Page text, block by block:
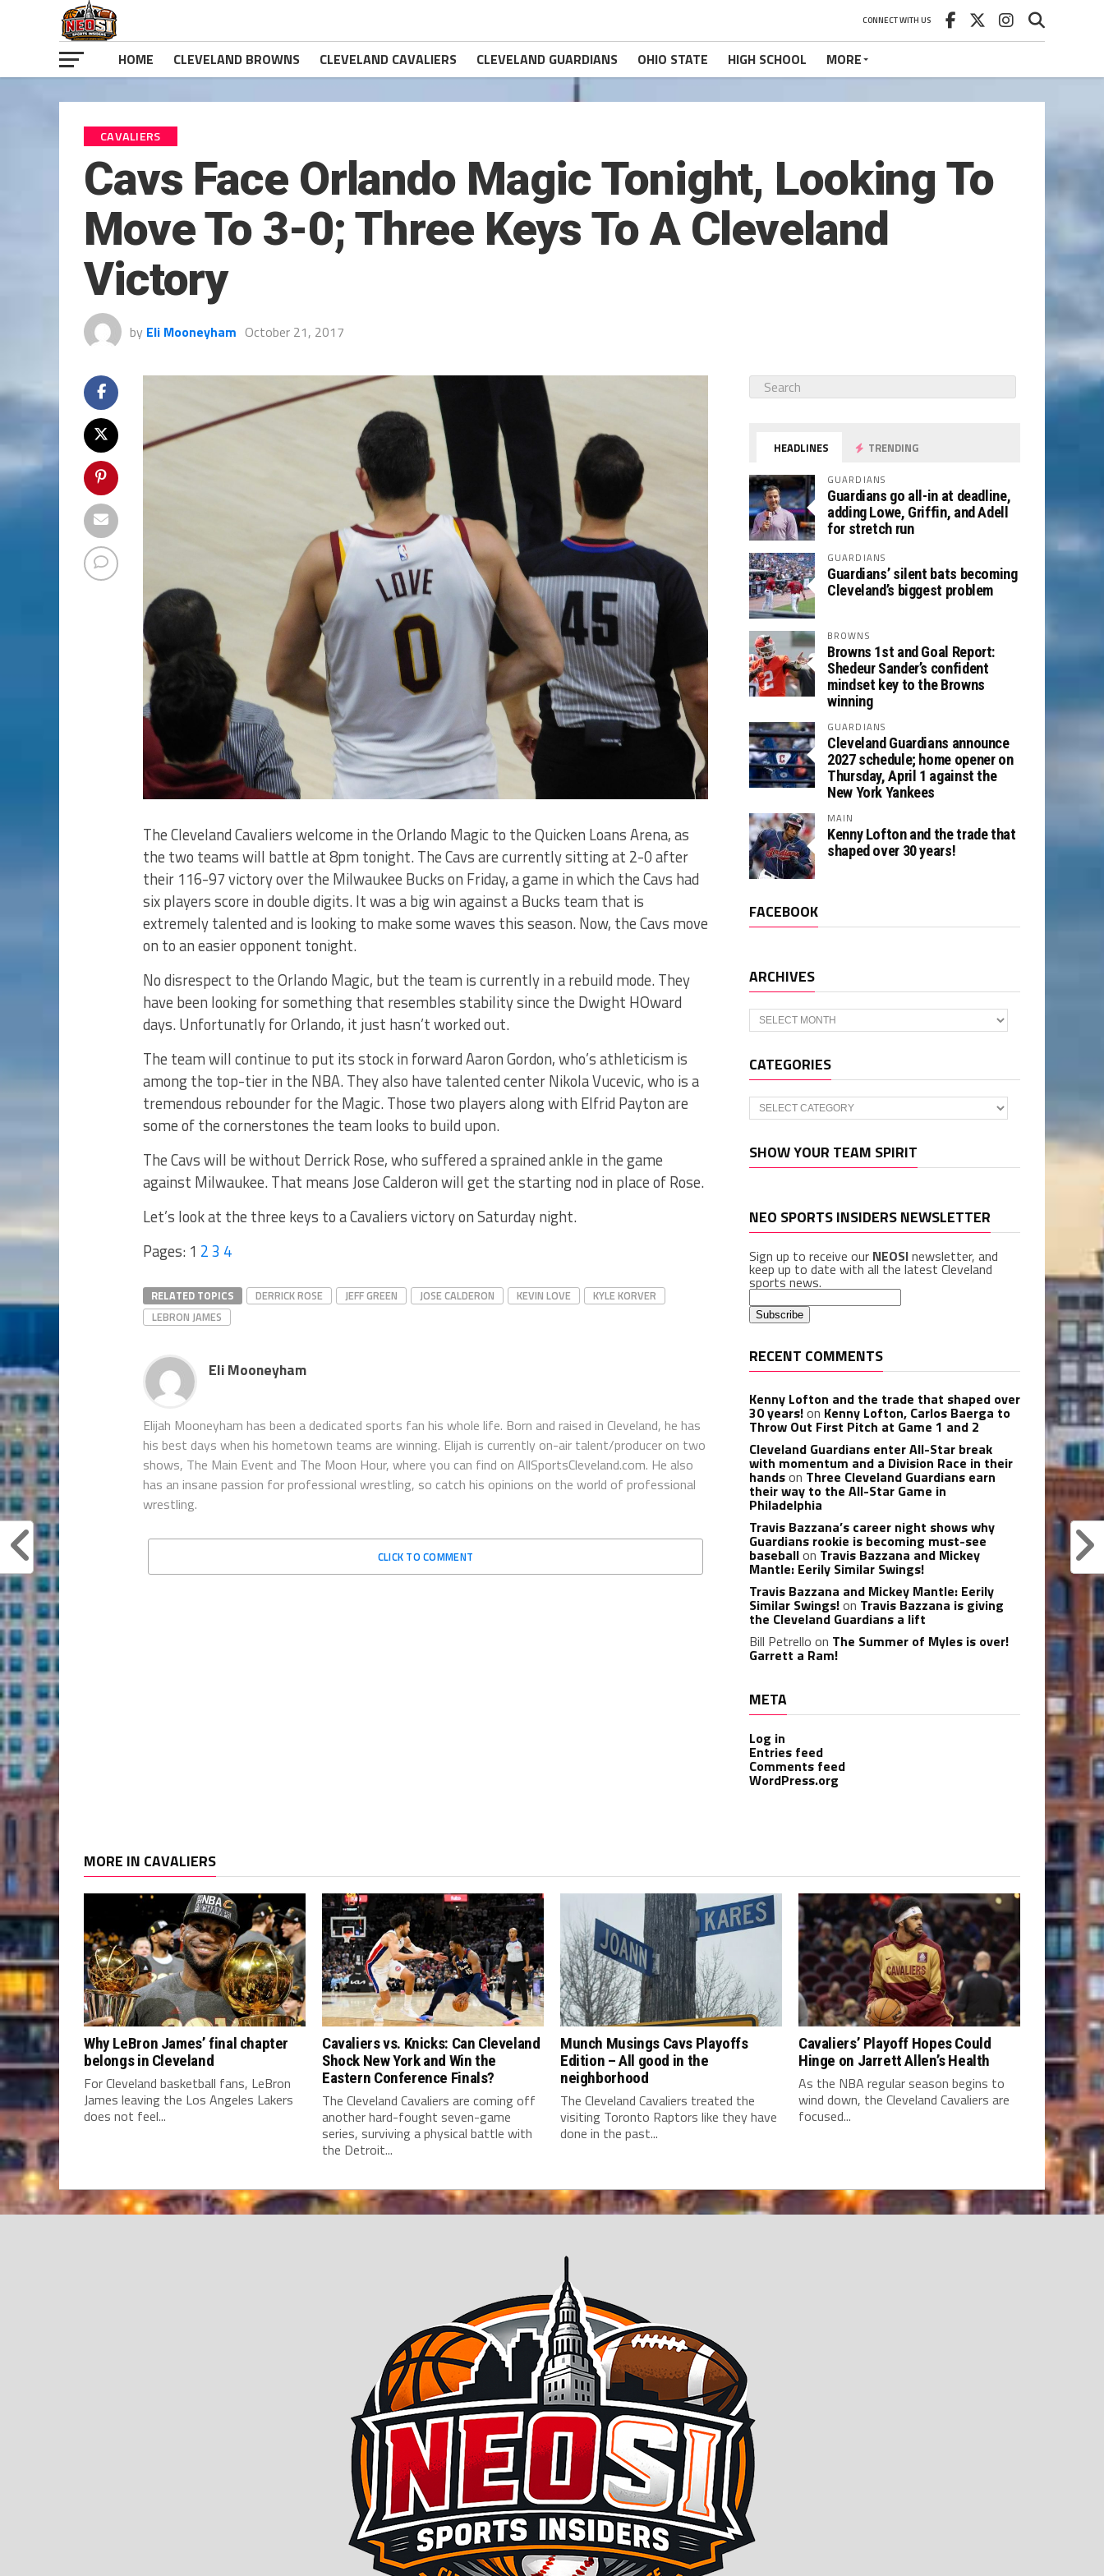
CONNECT WITH US
HOME CLEVELAND BROWNS CLEVELAND CAVALIERS CLEVELAND GUARDIANS OHIO STATE HIGH SCHOOL MORE
CAVALIERS
Cavs Face Orlando Magic Tonight, Looking To
Move To 3-0; Three Keys To A Cleveland
Victory
by Eli Mooneyham October 21, 2017
The Cleveland Cavaliers welcome in the Orlando Magic to the Quicken Loans Arena, as
the two teams will battle at 8pm tonight. The Cavs are currently sitting at 2-0 after
their 116-97 victory over the Milwaukee Bucks on Friday, a game in which the Cavs had
six players score in double digits. It was a big win against a Bucks team that is
extremely talented and is looking to make some waves this season. Now, the Cavs move
on to an easier opponent tonight.
No disrespect to the Orlando Magic, but the team is currently in a rebuild mode. They
have been looking for something that resembles stability since the Dwight HOward
days. Unfortunatly for Orlando, it just hasn’t worked out.
The team will continue to put its stock in forward Aaron Gordon, who’s athleticism is
among the top-tier in the NBA. They also have talented center Nikola Vucevic, who is a
tremendous rebounder for the Magic. Those two players along with Elfrid Payton are
some of the cornerstones the team looks to build upon.
The Cavs will be without Derrick Rose, who suffered a sprained ankle in the game
against Milwaukee. That means Jose Calderon will get the starting nod in place of Rose.
Let’s look at the three keys to a Cavaliers victory on Saturday night.
Pages: 1 23 4
RELATED TOPICS DERRICK ROSE JEFF GREEN JOSE CALDERON KEVIN LOVE
KYLE KORVER
LEBRON JAMES
Eli Mooneyham
Elijah Mooneyham has been a dedicated sports fan his whole life. Born and raised in Cleveland, he has
his best days when his hometown teams are winning. Elijah is currently on-air talent/producer on two
shows, The Main Event and The Moon Hour, where you can find on AllSportsCleveland.com. He also
has an insane passion for professional wrestling, so catch his opinions on the world of professional
wrestling.
CLICK TO COMMENT
HEADLINES TRENDING
GUARDIANS
Guardians go all-in at deadline,
adding Lowe, Griffin, and Adell
for stretch run
GUARDIANS
Guardians’ silent bats becoming
Cleveland’s biggest problem
BROWNS
Browns 1st and Goal Report:
Shedeur Sander’s confident
mindset key to the Browns
winning
GUARDIANS
Cleveland Guardians announce
2027 schedule; home opener on
Thursday, April 1 against the
New York Yankees
MAIN
Kenny Lofton and the trade that
shaped over 30 years!
FACEBOOK
ARCHIVES
Archives
CATEGORIES
Categories
SHOW YOUR TEAM SPIRIT
NEO SPORTS INSIDERS NEWSLETTER
Sign up to receive our NEOSInewsletter, and
keep up to date with all the latest Cleveland
sports news.
RECENT COMMENTS
Kenny Lofton and the trade that shaped over
30 years!on Kenny Lofton, Carlos Baerga to
Throw Out First Pitch at Game 1 and 2
Cleveland Guardians enter All-Star break
with momentum and a Division Race in their
handson Three Cleveland Guardians earn
their way to the All-Star Game in
Philadelphia
Travis Bazzana’s career night shows why
Guardians rookie is becoming must-see
baseballon Travis Bazzana and Mickey
Mantle: Eerily Similar Swings!
Travis Bazzana and Mickey Mantle: Eerily
Similar Swings!on Travis Bazzana is giving
the Cleveland Guardians a lift
Bill Petrello on The Summer of Myles is over!
Garrett a Ram!
META
Log in
Entries feed
Comments feed
WordPress.org
MORE IN CAVALIERS
Why LeBron James’ final chapter
belongs in Cleveland
For Cleveland basketball fans, LeBron
James leaving the Los Angeles Lakers
does not feel...
Cavaliers vs. Knicks: Can Cleveland
Shock New York and Win the
Eastern Conference Finals?
The Cleveland Cavaliers are coming off
another hard-fought seven-game
series, surviving a physical battle with
the Detroit...
Munch Musings Cavs Playoffs
Edition – All good in the
neighborhood
The Cleveland Cavaliers treated the
visiting Toronto Raptors like they have
done in the past...
Cavaliers’ Playoff Hopes Could
Hinge on Jarrett Allen’s Health
As the NBA regular season begins to
wind down, the Cleveland Cavaliers are
focused...